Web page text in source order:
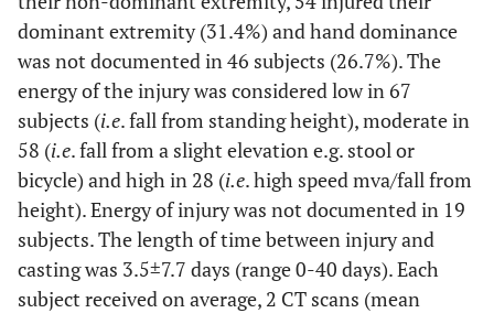
dominant extremity (31.4%) and hand dominance
was not documented in 46 subjects (26.7%). The
energy of the injury was considered low in 67
subjects (i.e. fall from standing height), moderate in
58 (i.e. fall from a slight elevation e.g. stool or
bicycle) and high in 28 (i.e. high speed mva/fall from
height). Energy of injury was not documented in 19
subjects. The length of time between injury and
casting was 3.5±7.7 days (range 0-40 days). Each
subject received on average, 2 CT scans (mean